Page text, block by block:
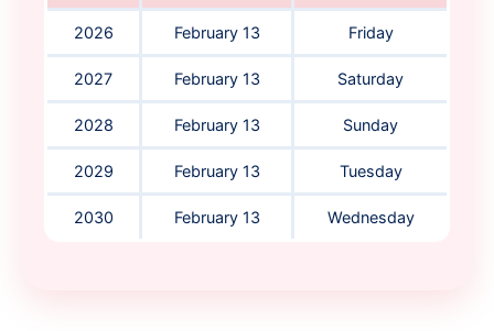
2026 February 13 Friday
2027 February 13 Saturday
2028 February 13 Sunday
2029 February 13 Tuesday
2030 February 13 Wednesday